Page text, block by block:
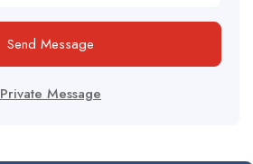
Send Message
Private Message